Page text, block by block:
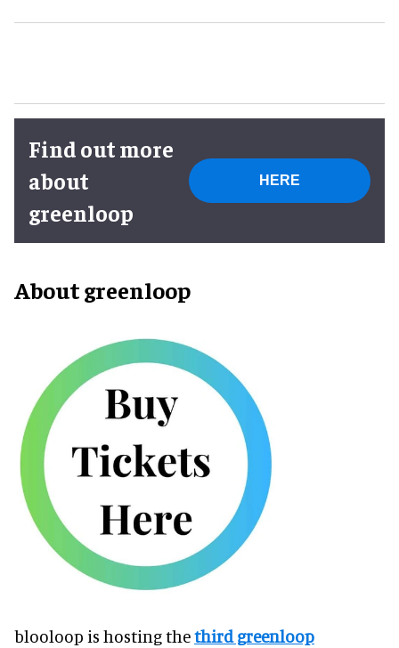
Find out more
about
greenloop
HERE
About greenloop
blooloop is hosting thethird greenloop